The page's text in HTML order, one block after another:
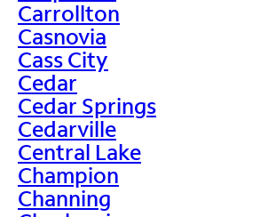
Carrollton
Casnovia
Cass City
Cedar
Cedar Springs
Cedarville
Central Lake
Champion
Channing